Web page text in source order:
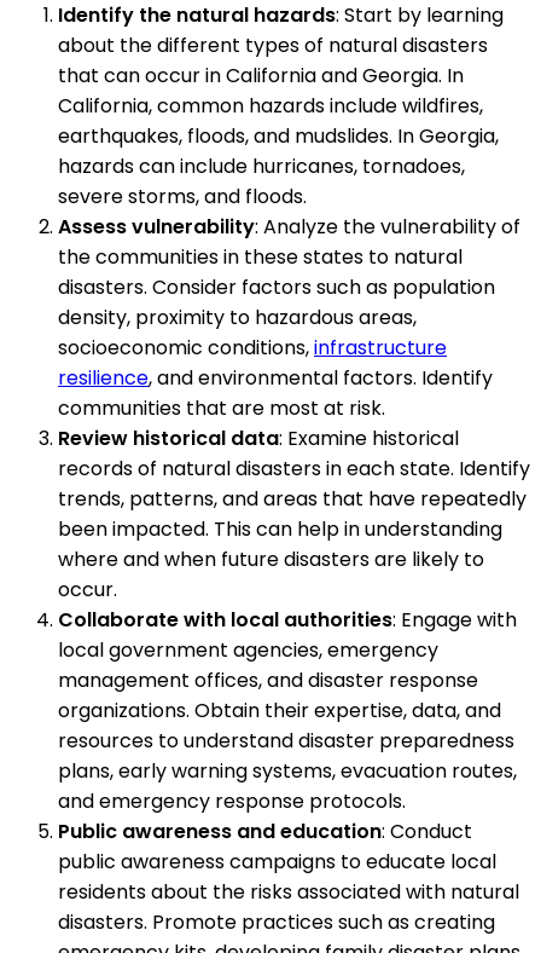
Identify the natural hazards: Start by learning
about the different types of natural disasters
that can occur in California and Georgia. In
California, common hazards include wildfires,
earthquakes, floods, and mudslides. In Georgia,
hazards can include hurricanes, tornadoes,
severe storms, and floods.
Assess vulnerability: Analyze the vulnerability of
the communities in these states to natural
disasters. Consider factors such as population
density, proximity to hazardous areas,
socioeconomic conditions,infrastructure
resilience, and environmental factors. Identify
communities that are most at risk.
Review historical data: Examine historical
records of natural disasters in each state. Identify
trends, patterns, and areas that have repeatedly
been impacted. This can help in understanding
where and when future disasters are likely to
occur.
Collaborate with local authorities: Engage with
local government agencies, emergency
management offices, and disaster response
organizations. Obtain their expertise, data, and
resources to understand disaster preparedness
plans, early warning systems, evacuation routes,
and emergency response protocols.
Public awareness and education: Conduct
public awareness campaigns to educate local
residents about the risks associated with natural
disasters. Promote practices such as creating